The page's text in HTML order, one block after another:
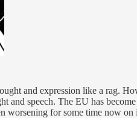
and expression like a rag.
and speech. The EU has
for some time now